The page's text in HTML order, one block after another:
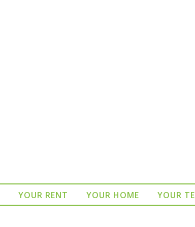
YOUR RENT YOUR HOME YOUR